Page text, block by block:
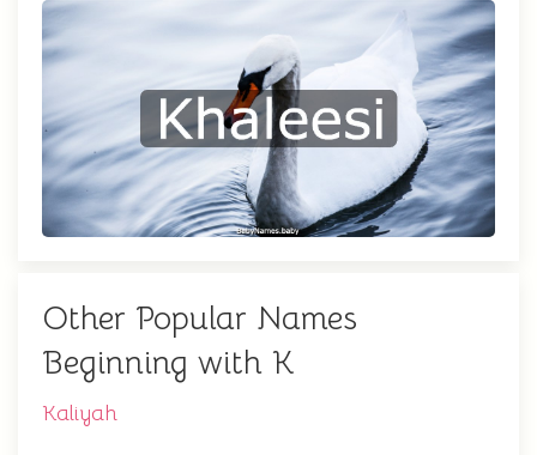
Other Popular Names
Beginning with K
Kaliyah